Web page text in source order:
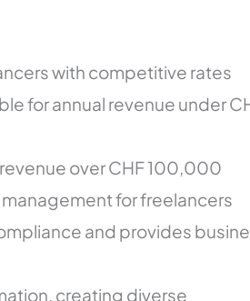
with competitive rates
for annual revenue under
over CHF 100,000
for freelancers
and provides
creating diverse